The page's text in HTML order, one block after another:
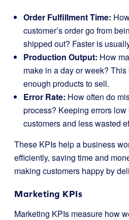
Order Fulfillment Time:
customer’s order go from
shipped out? Faster is
Production Output: How
make in a day or week?
enough products to sell.
Error Rate: How often do
process? Keeping errors
customers and less wasted
These KPIs help a business
efficiently, saving time and
making customers happy by
Marketing KPIs
Marketing KPIs measure how